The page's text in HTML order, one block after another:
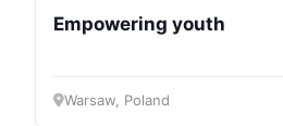
Empowering youth
Warsaw, Poland